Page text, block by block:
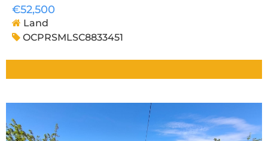
€52,500
Land
OCPRSMLSC8833451